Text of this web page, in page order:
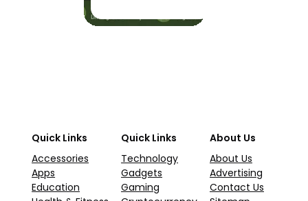
Quick Links
Accessories
Apps
Education
Quick Links
Technology
Gadgets
Gaming
About Us
About Us
Advertising
Contact Us